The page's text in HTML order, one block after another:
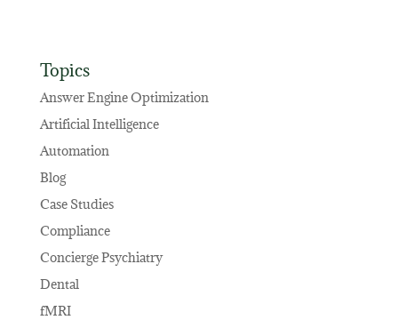
Topics
Answer Engine Optimization
Artificial Intelligence
Automation
Blog
Case Studies
Compliance
Concierge Psychiatry
Dental
fMRI